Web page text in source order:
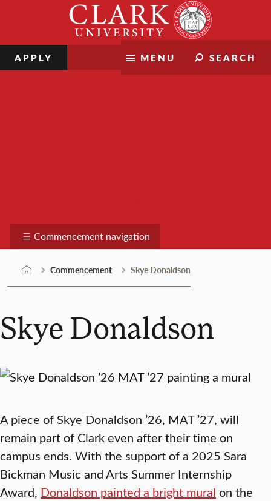
MENU SEARCH
APPLY
Commencement navigation
Commencement Skye Donaldson
Skye Donaldson
A piece of Skye Donaldson ’26, MAT ’27, will
remain part of Clark even after their time on
campus ends. With the support of a 2025 Sara
Bickman Music and Arts Summer Internship
Award, Donaldson painted a bright mural on the